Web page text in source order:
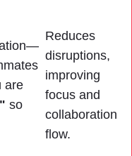
are
so
Reduces
disruptions,
improving
focus and
collaboration
flow.